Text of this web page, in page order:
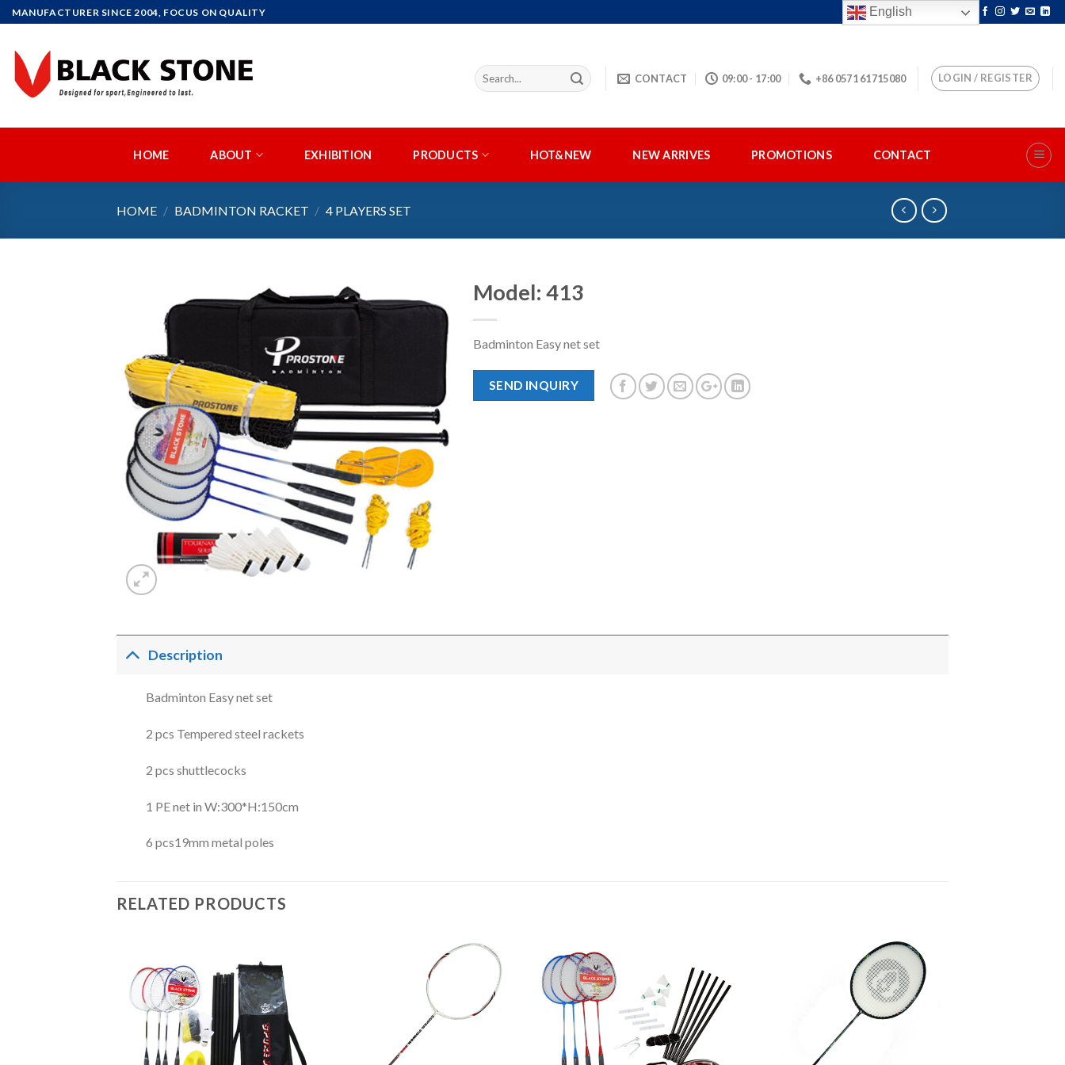
Skip
to
content
MANUFACTURER SINCE 2004, FOCUS ON QUALITY
CONTACT 09:00 - 17:00 +86 0571 61715080 LOGIN / REGISTER
HOME ABOUT EXHIBITION PRODUCTS HOT&NEW NEW ARRIVES PROMOTIONS CONTACT
HOME / BADMINTON RACKET / 4 PLAYERS SET
Model: 413
Badminton Easy net set
SEND INQUIRY
Description
Badminton Easy net set
2 pcs Tempered steel rackets
2 pcs shuttlecocks
1 PE net in W:300*H:150cm
6 pcs19mm metal poles
RELATED PRODUCTS
English